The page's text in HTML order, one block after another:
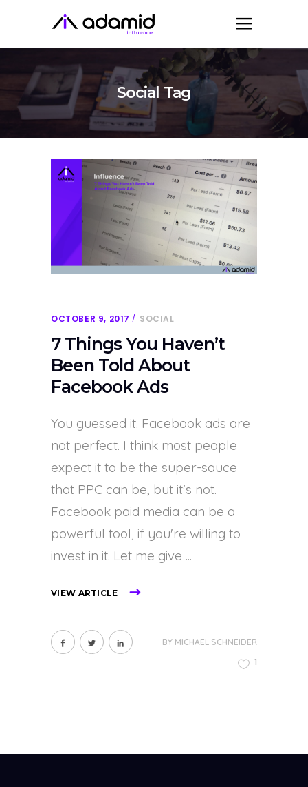
Social Tag
OCTOBER 9, 2017 SOCIAL
7 Things You Haven’t
Been Told About
Facebook Ads
You guessed it. Facebook ads are
not perfect. I think most people
expect it to be the super-sauce
that PPC can be, but it's not.
Facebook paid media can be a
powerful tool, if you're willing to
invest in it. Let me give
VIEW ARTICLE
BY MICHAEL SCHNEIDER
1